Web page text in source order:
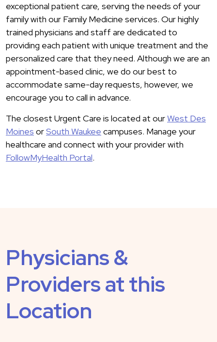
exceptional patient care, serving the needs of your
family with our Family Medicine services. Our highly
trained physicians and staff are dedicated to
providing each patient with unique treatment and the
personalized care that they need. Although we are an
appointment-based clinic, we do our best to
accommodate same-day requests, however, we
encourage you to call in advance.
The closest Urgent Care is located at ourWest Des
Moines orSouth Waukee campuses. Manage your
healthcare and connect with your provider with
FollowMyHealth Portal.
Physicians &
Providers at this
Location